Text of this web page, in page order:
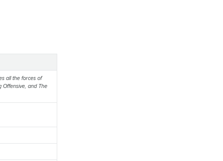
all the forces of
Offensive, and The